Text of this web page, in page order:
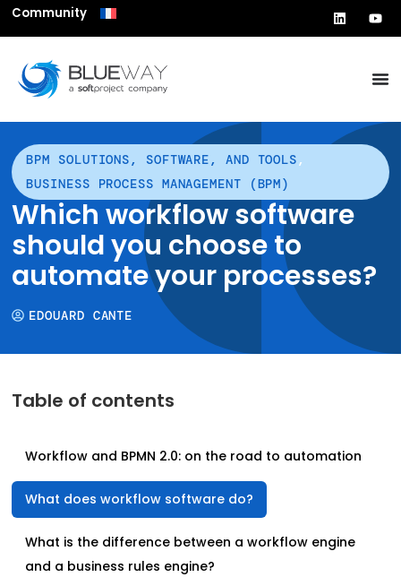
Community
BPM SOLUTIONS, SOFTWARE, AND TOOLS ,
BUSINESS PROCESS MANAGEMENT (BPM)
Which workflow software
should you choose to
automate your processes?
EDOUARD CANTE
Table of contents
Workflow and BPMN 2.0: on the road to automation
What does workflow software do?
What is the difference between a workflow engine
and a business rules engine?